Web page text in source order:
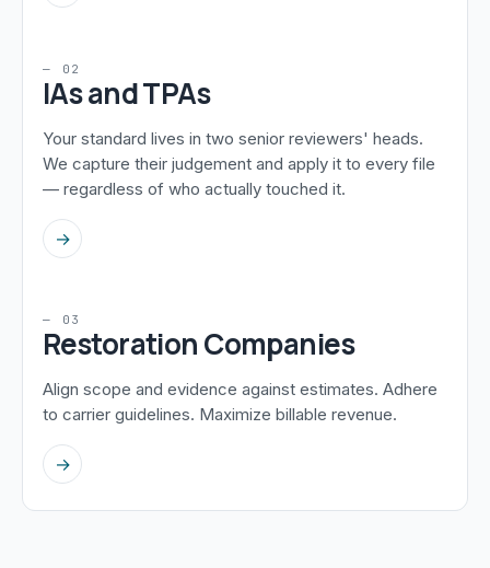
— 02
IAs and TPAs
Your standard lives in two senior reviewers' heads.
We capture their judgement and apply it to every file
— regardless of who actually touched it.
→
— 03
Restoration Companies
Align scope and evidence against estimates. Adhere
to carrier guidelines. Maximize billable revenue.
→